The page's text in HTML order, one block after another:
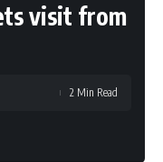
visit from
2 Min Read